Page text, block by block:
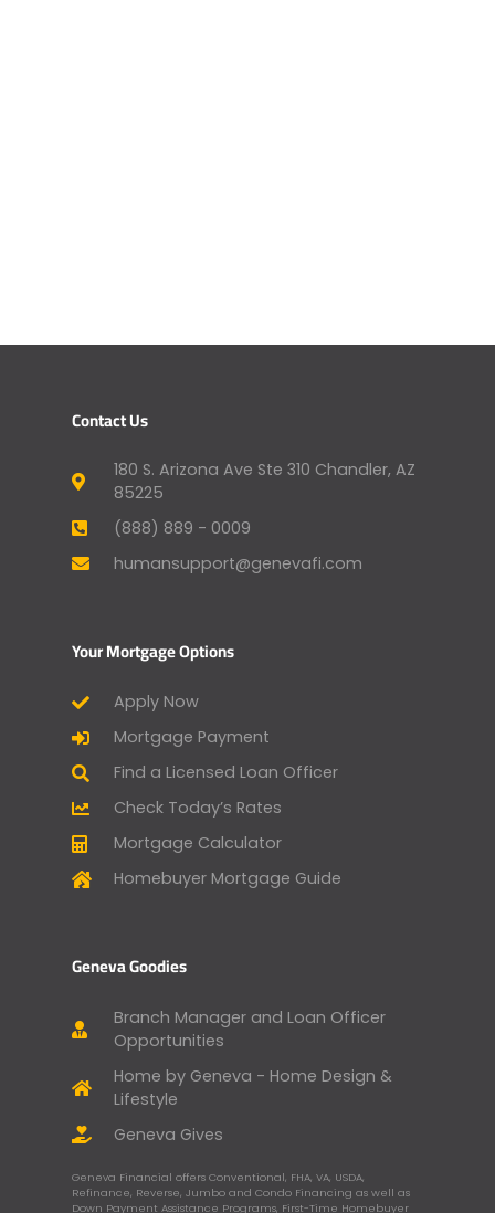
Contact Us
180 S. Arizona Ave Ste 310 Chandler, AZ
85225
(888) 889 - 0009
humansupport@genevafi.com
Your Mortgage Options
Apply Now
Mortgage Payment
Find a Licensed Loan Officer
Check Today’s Rates
Mortgage Calculator
Homebuyer Mortgage Guide
Geneva Goodies
Branch Manager and Loan Officer
Opportunities
Home by Geneva - Home Design &
Lifestyle
Geneva Gives
Geneva Financial offers Conventional, FHA, VA, USDA,
Refinance, Reverse, Jumbo and Condo Financing as well as
Down Payment Assistance Programs, First-Time Homebuyer